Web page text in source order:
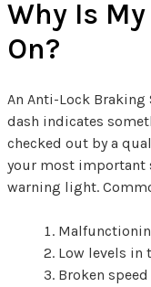
Why Is
On?
An Anti-Lock
dash indicates
checked out by a
your most important
warning light.
Low levels in
Broken